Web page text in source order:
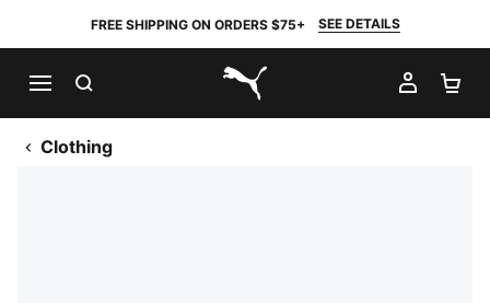
FREE SHIPPING ON ORDERS $75+ SEE DETAILS
PUMA.com
MY
Clothing